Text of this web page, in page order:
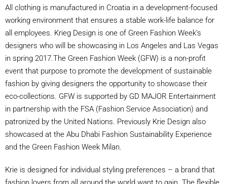
All clothing is manufactured in Croatia in a development-focused
working environment that ensures a stable work-life balance for
all employees. Krieg Design is one of Green Fashion Week’s
designers who will be showcasing in Los Angeles and Las Vegas
in spring 2017.The Green Fashion Week (GFW) is a non-profit
event that purpose to promote the development of sustainable
fashion by giving designers the opportunity to showcase their
eco-collections. GFW is supported by GD MAJOR Entertainment
in partnership with the FSA (Fashion Service Association) and
patronized by the United Nations. Previously Krie Design also
showcased at the Abu Dhabi Fashion Sustainability Experience
and the Green Fashion Week Milan.
Krie is designed for individual styling preferences – a brand that